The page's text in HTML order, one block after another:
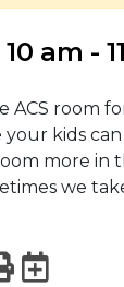
am -
ACS room
kids
more in
we
Print